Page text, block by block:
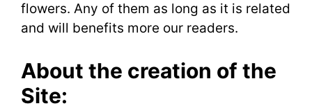
flowers. Any of them as long as it is related
and will benefits more our readers.
About the creation of the
Site: